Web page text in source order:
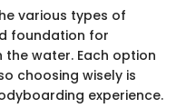
various types of
foundation for
water. Each option
choosing wisely is
experience.